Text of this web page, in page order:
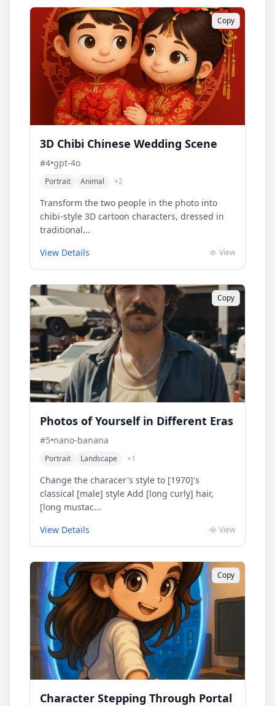
Copy
3D Chibi Chinese Wedding Scene
#4•gpt-4o
Portrait Animal +2
Transform the two people in the photo into
chibi-style 3D cartoon characters, dressed in
traditional...
View Details
View
Copy
Photos of Yourself in Different Eras
#5•nano-banana
Portrait Landscape +1
Change the characer's style to [1970]'s
classical [male] style Add [long curly] hair,
[long mustac...
View Details
View
Copy
Character Stepping Through Portal